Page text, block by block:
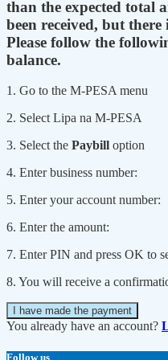
than the expected total
been received, but
Please follow the
balance.
1. Go to the M-PESA menu
2. Select Lipa na M-PESA
3. Select the Paybill option
4. Enter business number:
5. Enter your account number:
6. Enter the amount:
7. Enter PIN and press OK to
8. You will receive a
I have made the payment
You already have an account?
Follow us